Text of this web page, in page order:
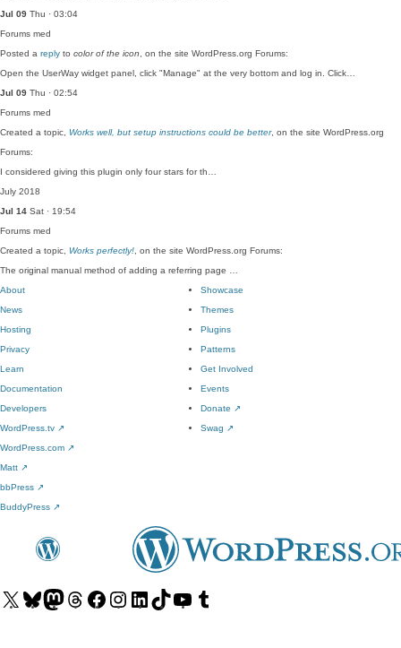
Jul 09 Thu · 03:04
Forums med
Posted a reply to color of the icon , on the site WordPress.org Forums:
Open the UserWay widget panel, click "Manage" at the very bottom and log in. Click…
Jul 09 Thu · 02:54
Forums med
Created a topic, Works well, but setup instructions could be better, on the site WordPress.org
Forums:
I considered giving this plugin only four stars for th…
July 2018
Jul 14 Sat · 19:54
Forums med
Created a topic, Works perfectly! , on the site WordPress.org Forums:
The original manual method of adding a referring page …
About
News
Hosting
Privacy
Showcase
Themes
Plugins
Patterns
Learn
Documentation
Developers
WordPress.tv ↗
Get Involved
Events
Donate ↗
Swag ↗
WordPress.com ↗
Matt ↗
bbPress ↗
BuddyPress ↗
Visit
Visit Visit
Visit
Visit
Visit
Visit
Visit
Visit